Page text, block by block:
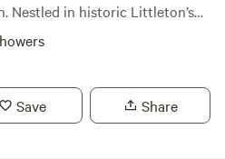
Nestled in historic Littleton’s
offers a peaceful retreat
our heated pool and rec hall,
free in the playground and
Save Share